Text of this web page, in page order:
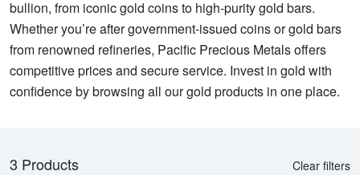
bullion, from iconic gold coins to high-purity gold bars.
Whether you’re after government-issued coins or gold bars
from renowned refineries, Pacific Precious Metals offers
competitive prices and secure service. Invest in gold with
confidence by browsing all our gold products in one place.
3 Products Clear filters